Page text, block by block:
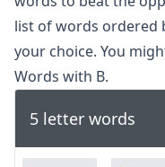
list of words ordered
your choice. You
Words with B.
5 letter words